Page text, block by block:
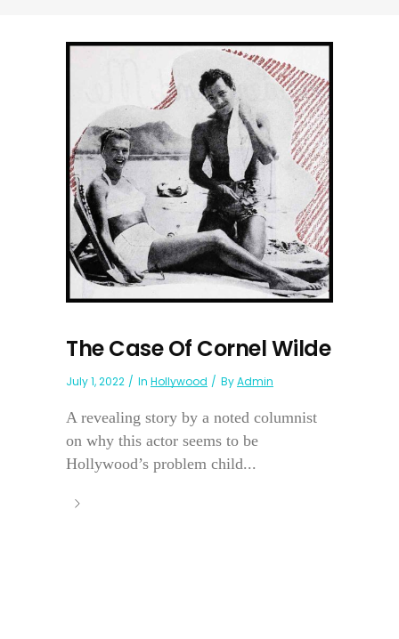
The Case Of Cornel Wilde
July 1, 2022 In Hollywood ByAdmin
A revealing story by a noted columnist
on why this actor seems to be
Hollywood’s problem child...